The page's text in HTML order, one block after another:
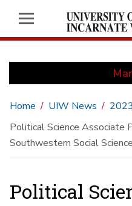
Home UIW News
Political Science Associate
Southwestern Social
Political